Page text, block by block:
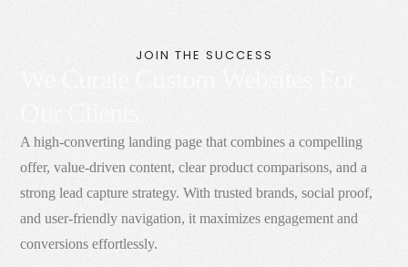
JOIN THE SUCCESS
A high-converting landing page that combines a compelling
offer, value-driven content, clear product comparisons, and a
strong lead capture strategy. With trusted brands, social proof,
and user-friendly navigation, it maximizes engagement and
conversions effortlessly.